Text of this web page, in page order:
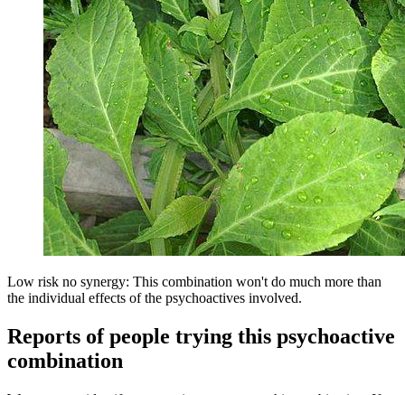
Low risk no synergy: This combination won't do much more than
the individual effects of the psychoactives involved.
Reports of people trying this psychoactive
combination